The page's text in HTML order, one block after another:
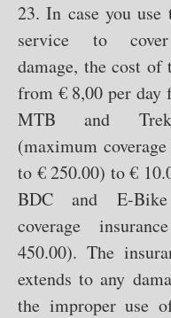
23. In case you use
service to
damage, the cost
from € 8,00 per
MTB and
(maximum
to € 250.00) to €
BDC and E-
coverage
450.00). The
extends to any
the improper use